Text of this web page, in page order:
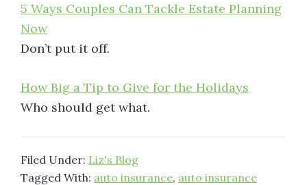
5 Ways Couples Can Tackle Estate Planning
Now
Don’t put it off.
How Big a Tip to Give for the Holidays
Who should get what.
Filed Under: Liz's Blog
Tagged With: auto insurance, auto insurance